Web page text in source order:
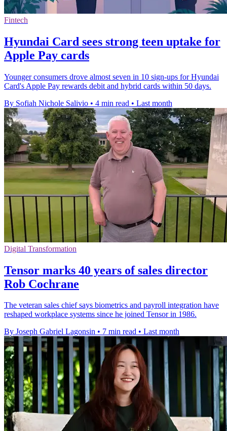
Fintech
Hyundai Card sees strong teen uptake for
Apple Pay cards
Younger consumers drove almost seven in 10 sign-ups for Hyundai
Card's Apple Pay rewards debit and hybrid cards within 50 days.
By Sofiah Nichole Salivio • 4 min read • Last month
Digital Transformation
Tensor marks 40 years of sales director
Rob Cochrane
The veteran sales chief says biometrics and payroll integration have
reshaped workplace systems since he joined Tensor in 1986.
By Joseph Gabriel Lagonsin • 7 min read • Last month